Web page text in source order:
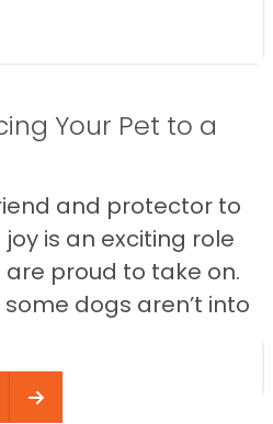
Your Pet to a
and protector to
is an exciting role
proud to take on.
dogs aren’t into